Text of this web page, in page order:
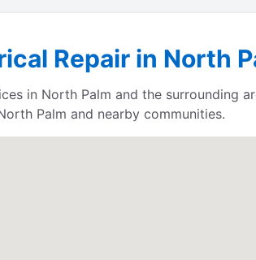
Repair in North
in North Palm and the surrounding
Palm and nearby communities.